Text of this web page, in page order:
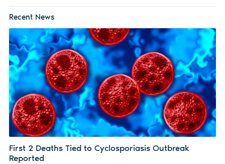
Recent News
First 2 Deaths Tied to Cyclosporiasis Outbreak
Reported